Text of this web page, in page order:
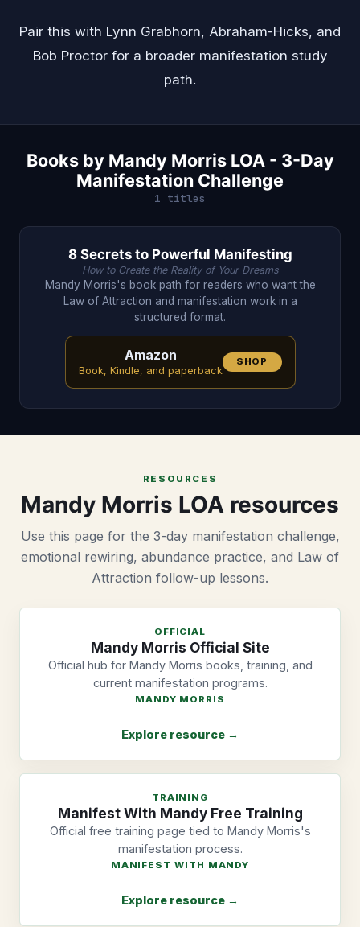
Pair this with Lynn Grabhorn, Abraham-Hicks, and
Bob Proctorfor a broader manifestation study
path.
Books by Mandy Morris LOA - 3-Day
Manifestation Challenge
1 titles
8 Secrets to Powerful Manifesting
How to Create the Reality of Your Dreams
Mandy Morris's book path for readers who want the
Law of Attraction and manifestation work in a
structured format.
Amazon
Book, Kindle, and paperback
SHOP
RESOURCES
Mandy Morris LOA resources
Use this page for the 3-day manifestation challenge,
emotional rewiring, abundance practice, and Law of
Attraction follow-up lessons.
OFFICIAL
Mandy Morris Official Site
Official hub for Mandy Morris books, training, and
current manifestation programs.
MANDY MORRIS
Explore resource →
TRAINING
Manifest With Mandy Free Training
Official free training page tied to Mandy Morris's
manifestation process.
MANIFEST WITH MANDY
Explore resource →